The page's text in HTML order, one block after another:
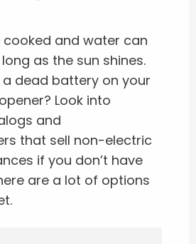
cooked and water can
as the sun shines.
a dead battery on your
Look into
and
that sell non-electric
if you don’t have
are a lot of options